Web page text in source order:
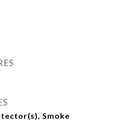
Smoke